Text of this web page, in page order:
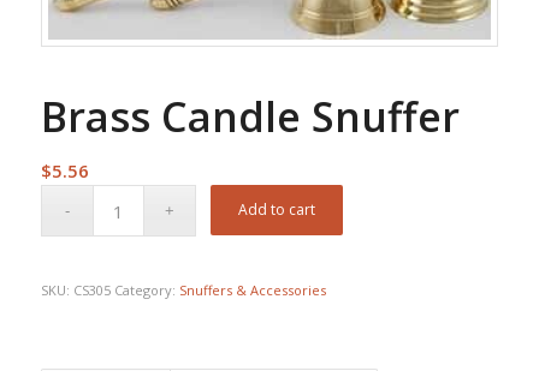
Brass Candle Snuffer
$5.56
Add to cart
SKU: CS305 Category: Snuffers & Accessories